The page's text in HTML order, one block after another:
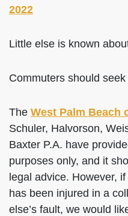
2022
Little else is known
Commuters should
The West Palm Beach
Schuler, Halvorson,
Baxter P.A. have
purposes only, and it
legal advice. However,
has been injured in a
else’s fault, we would